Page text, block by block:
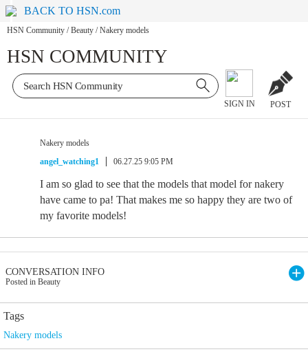
BACK TO HSN.com
HSN Community / Beauty / Nakery models
HSN COMMUNITY
SIGN IN POST
Nakery models
angel_watching1
06.27.25 9:05 PM
I am so glad to see that the models that model for nakery
have came to pa! That makes me so happy they are two of
my favorite models!
CONVERSATION INFO
Posted in Beauty
Tags
Nakery models